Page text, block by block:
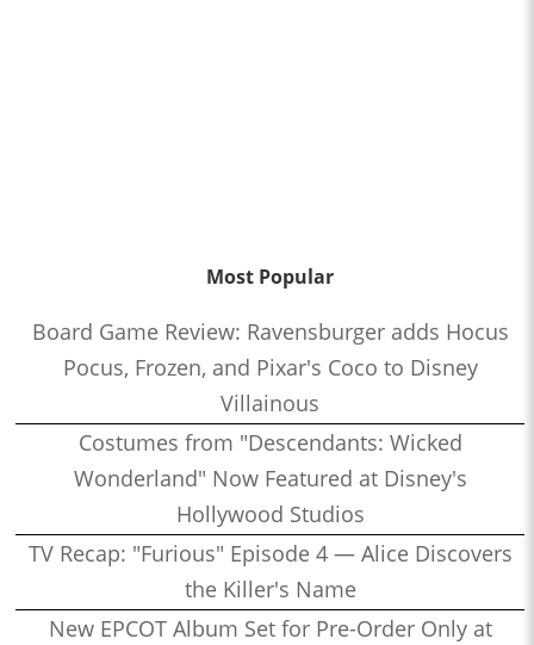
Most Popular
Board Game Review: Ravensburger adds Hocus
Pocus, Frozen, and Pixar's Coco to Disney
Villainous
Costumes from "Descendants: Wicked
Wonderland" Now Featured at Disney's
Hollywood Studios
TV Recap: "Furious" Episode 4 — Alice Discovers
the Killer's Name
New EPCOT Album Set for Pre-Order Only at